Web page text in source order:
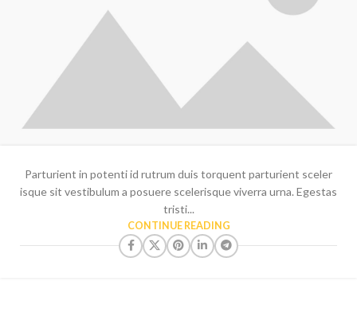
Parturient in potenti id rutrum duis torquent parturient sceler
isque sit vestibulum a posuere scelerisque viverra urna. Egestas
tristi...
CONTINUE READING